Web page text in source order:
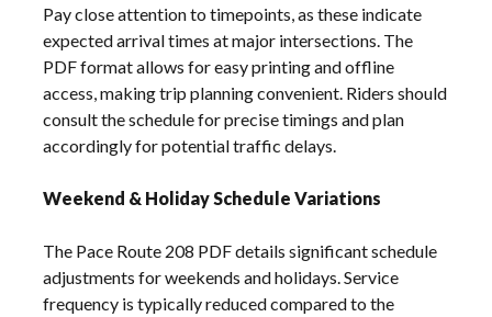
Pay close attention to timepoints, as these indicate
expected arrival times at major intersections. The
PDF format allows for easy printing and offline
access, making trip planning convenient. Riders should
consult the schedule for precise timings and plan
accordingly for potential traffic delays.
Weekend & Holiday Schedule Variations
The Pace Route 208 PDF details significant schedule
adjustments for weekends and holidays. Service
frequency is typically reduced compared to the